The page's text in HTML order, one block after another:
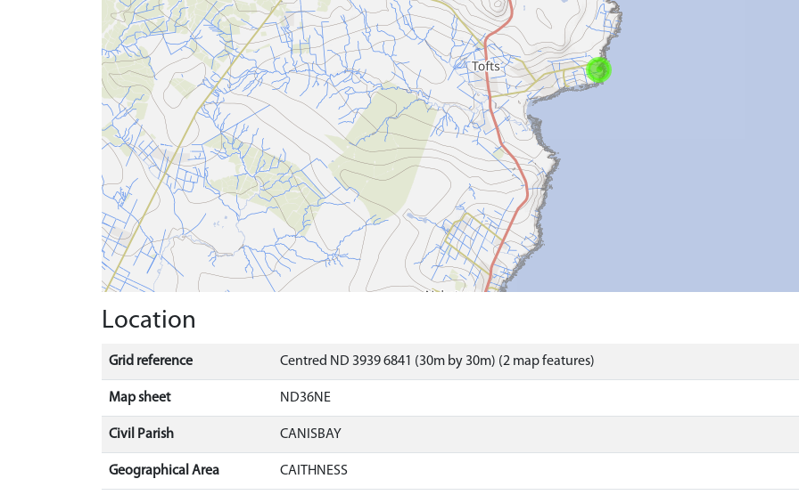
Location
Grid reference Centred ND 3939 6841 (30m by 30m) (2 map features)
Map sheet ND36NE
Civil Parish CANISBAY
Geographical Area CAITHNESS